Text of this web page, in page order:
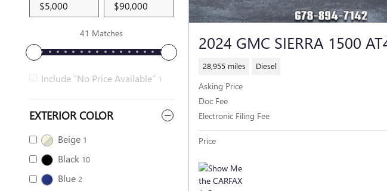
41 Matches
Include “No Price Available” 1
EXTERIOR COLOR
Beige 1
Black 10
Blue 2
2024 GMC SIERRA 1500
28,955 miles Diesel
Asking Price
Doc Fee
Electronic Filing Fee
Price